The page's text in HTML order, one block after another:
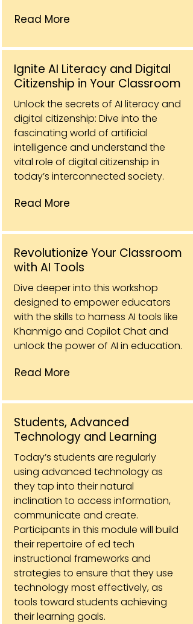
Read More
Ignite AI Literacy and Digital
Citizenship in Your Classroom
Unlock the secrets of AI literacy and
digital citizenship: Dive into the
fascinating world of artificial
intelligence and understand the
vital role of digital citizenship in
today’s interconnected society.
Read More
Revolutionize Your Classroom
with AI Tools
Dive deeper into this workshop
designed to empower educators
with the skills to harness AI tools like
Khanmigo and Copilot Chat and
unlock the power of AI in education.
Read More
Students, Advanced
Technology and Learning
Today’s students are regularly
using advanced technology as
they tap into their natural
inclination to access information,
communicate and create.
Participants in this module will build
their repertoire of ed tech
instructional frameworks and
strategies to ensure that they use
technology most effectively, as
tools toward students achieving
their learning goals.